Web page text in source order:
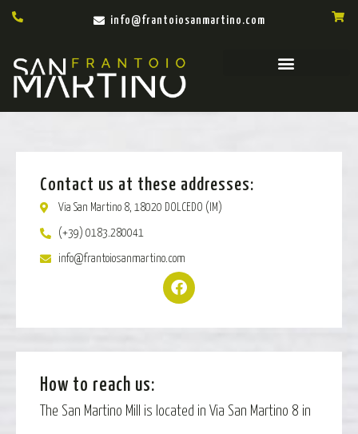
info@frantoiosanmartino.com
Contact us at these addresses:
Via San Martino 8, 18020 DOLCEDO (IM)
(+39) 0183.280041
info@frantoiosanmartino.com
How to reach us:
The San Martino Mill is located in Via San Martino 8 in